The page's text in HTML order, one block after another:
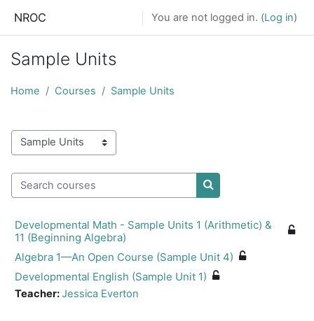
NROC You are not logged in. (Log in)
Sample Units
Home Courses Sample Units
Course categories
Search courses
Search courses
Developmental Math - Sample Units 1 (Arithmetic) &
11 (Beginning Algebra)
Algebra 1—An Open Course (Sample Unit 4)
Developmental English (Sample Unit 1)
Teacher:Jessica Everton